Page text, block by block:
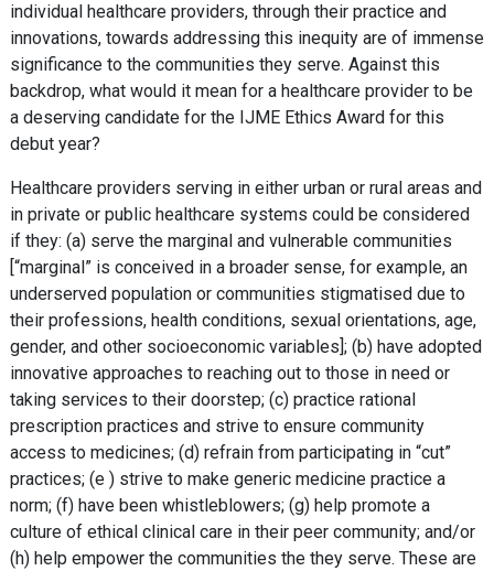
individual healthcare providers, through their practice and
innovations, towards addressing this inequity are of immense
significance to the communities they serve. Against this
backdrop, what would it mean for a healthcare provider to be
a deserving candidate for the IJME Ethics Award for this
debut year?
Healthcare providers serving in either urban or rural areas and
in private or public healthcare systems could be considered
if they: (a) serve the marginal and vulnerable communities
[“marginal” is conceived in a broader sense, for example, an
underserved population or communities stigmatised due to
their professions, health conditions, sexual orientations, age,
gender, and other socioeconomic variables]; (b) have adopted
innovative approaches to reaching out to those in need or
taking services to their doorstep; (c) practice rational
prescription practices and strive to ensure community
access to medicines; (d) refrain from participating in “cut”
practices; (e ) strive to make generic medicine practice a
norm; (f) have been whistleblowers; (g) help promote a
culture of ethical clinical care in their peer community; and/or
(h) help empower the communities the they serve. These are